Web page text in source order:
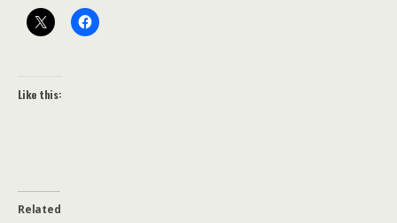
Like this:
Related